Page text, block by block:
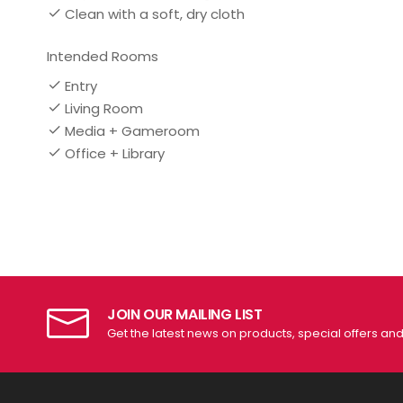
Clean with a soft, dry cloth
Intended Rooms
Entry
Living Room
Media + Gameroom
Office + Library
JOIN OUR MAILING LIST
Get the latest news on products, special offers